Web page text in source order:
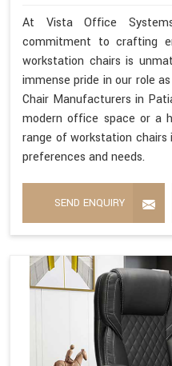
At Vista Office
commitment to crafting
workstation chairs is
immense pride in our role
Chair Manufacturers in
modern office space or a
range of workstation
preferences and needs.
SEND ENQUIRY